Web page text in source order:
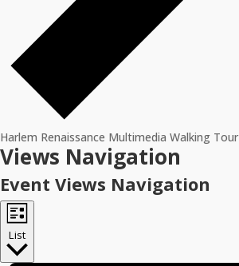
Harlem Renaissance Multimedia Walking Tour
Events
Views Navigation
Event Views Navigation
List